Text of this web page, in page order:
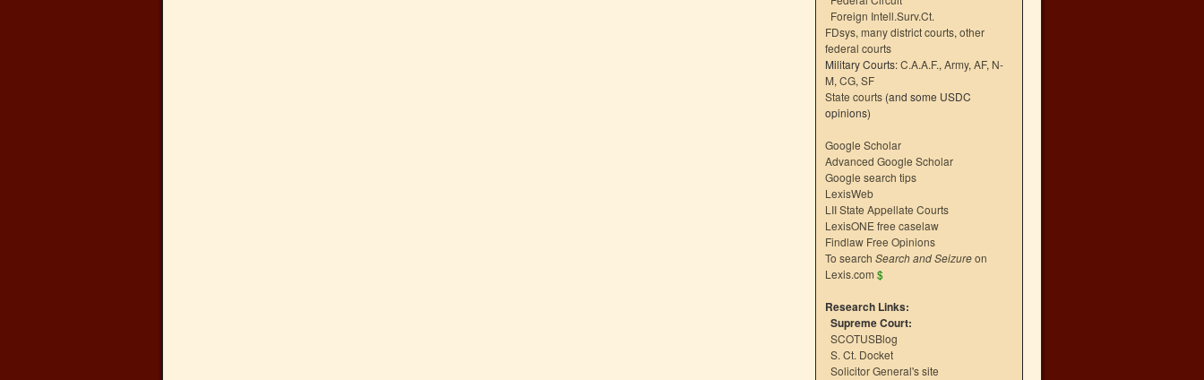
Foreign Intell.Surv.Ct.
FDsys, many district courts, other
federal courts
Military Courts:C.A.A.F., Army, AF, N-
M, CG, SF
State courts (and some USDC
opinions)
Google Scholar
Advanced Google Scholar
Google search tips
LexisWeb
LII State Appellate Courts
LexisONE free caselaw
Findlaw Free Opinions
To search Search and Seizureon
Lexis.com $
Research Links:
Supreme Court:
SCOTUSBlog
S. Ct. Docket
Solicitor General's site